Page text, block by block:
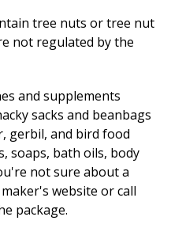
tree nuts or tree nut
not regulated by the
and supplements
sacks and beanbags
gerbil, and bird food
soaps, bath oils, body
not sure about a
website or call
package.